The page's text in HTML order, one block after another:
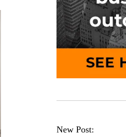
New Post: